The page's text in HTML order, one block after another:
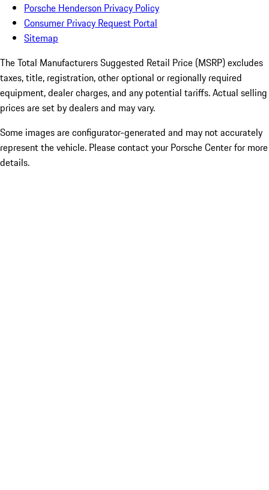
Porsche Henderson Privacy Policy
Consumer Privacy Request Portal
Sitemap
The Total Manufacturers Suggested Retail Price (MSRP) excludes
taxes, title, registration, other optional or regionally required
equipment, dealer charges, and any potential tariffs. Actual selling
prices are set by dealers and may vary.
Some images are configurator-generated and may not accurately
represent the vehicle. Please contact your Porsche Center for more
details.